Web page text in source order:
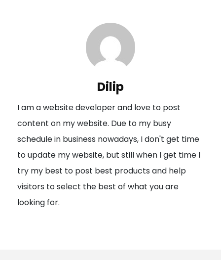
a
t
i
o
n
Dilip
I am a website developer and love to post
content on my website. Due to my busy
schedule in business nowadays, I don't get time
to update my website, but still when I get time I
try my best to post best products and help
visitors to select the best of what you are
looking for.